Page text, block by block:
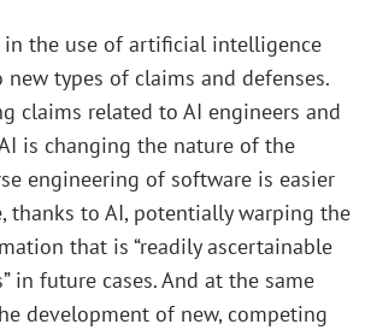
in the use of artificial intelligence
types of claims and defenses.
claims related to AI engineers and
is changing the nature of the
engineering of software is easier
thanks to AI, potentially warping the
that is “readily ascertainable
in future cases. And at the same
development of new, competing